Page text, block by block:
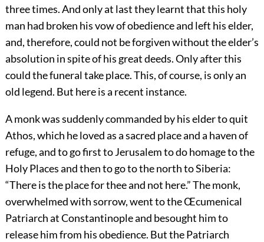
three times. And only at last they learnt that this holy
man had broken his vow of obedience and left his elder,
and, therefore, could not be forgiven without the elder’s
absolution in spite of his great deeds. Only after this
could the funeral take place. This, of course, is only an
old legend. But here is a recent instance.
A monk was suddenly commanded by his elder to quit
Athos, which he loved as a sacred place and a haven of
refuge, and to go first to Jerusalem to do homage to the
Holy Places and then to go to the north to Siberia:
“There is the place for thee and not here.” The monk,
overwhelmed with sorrow, went to the Œcumenical
Patriarch at Constantinople and besought him to
release him from his obedience. But the Patriarch